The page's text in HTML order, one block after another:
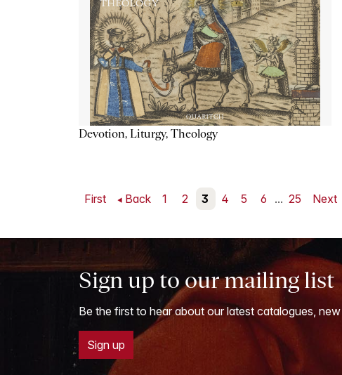
Devotion, Liturgy, Theology
First Back 1 2 3 4 5 6 ... 25 Next
Sign up to our mailing list
Be the first to hear about our latest catalogues,
Sign up